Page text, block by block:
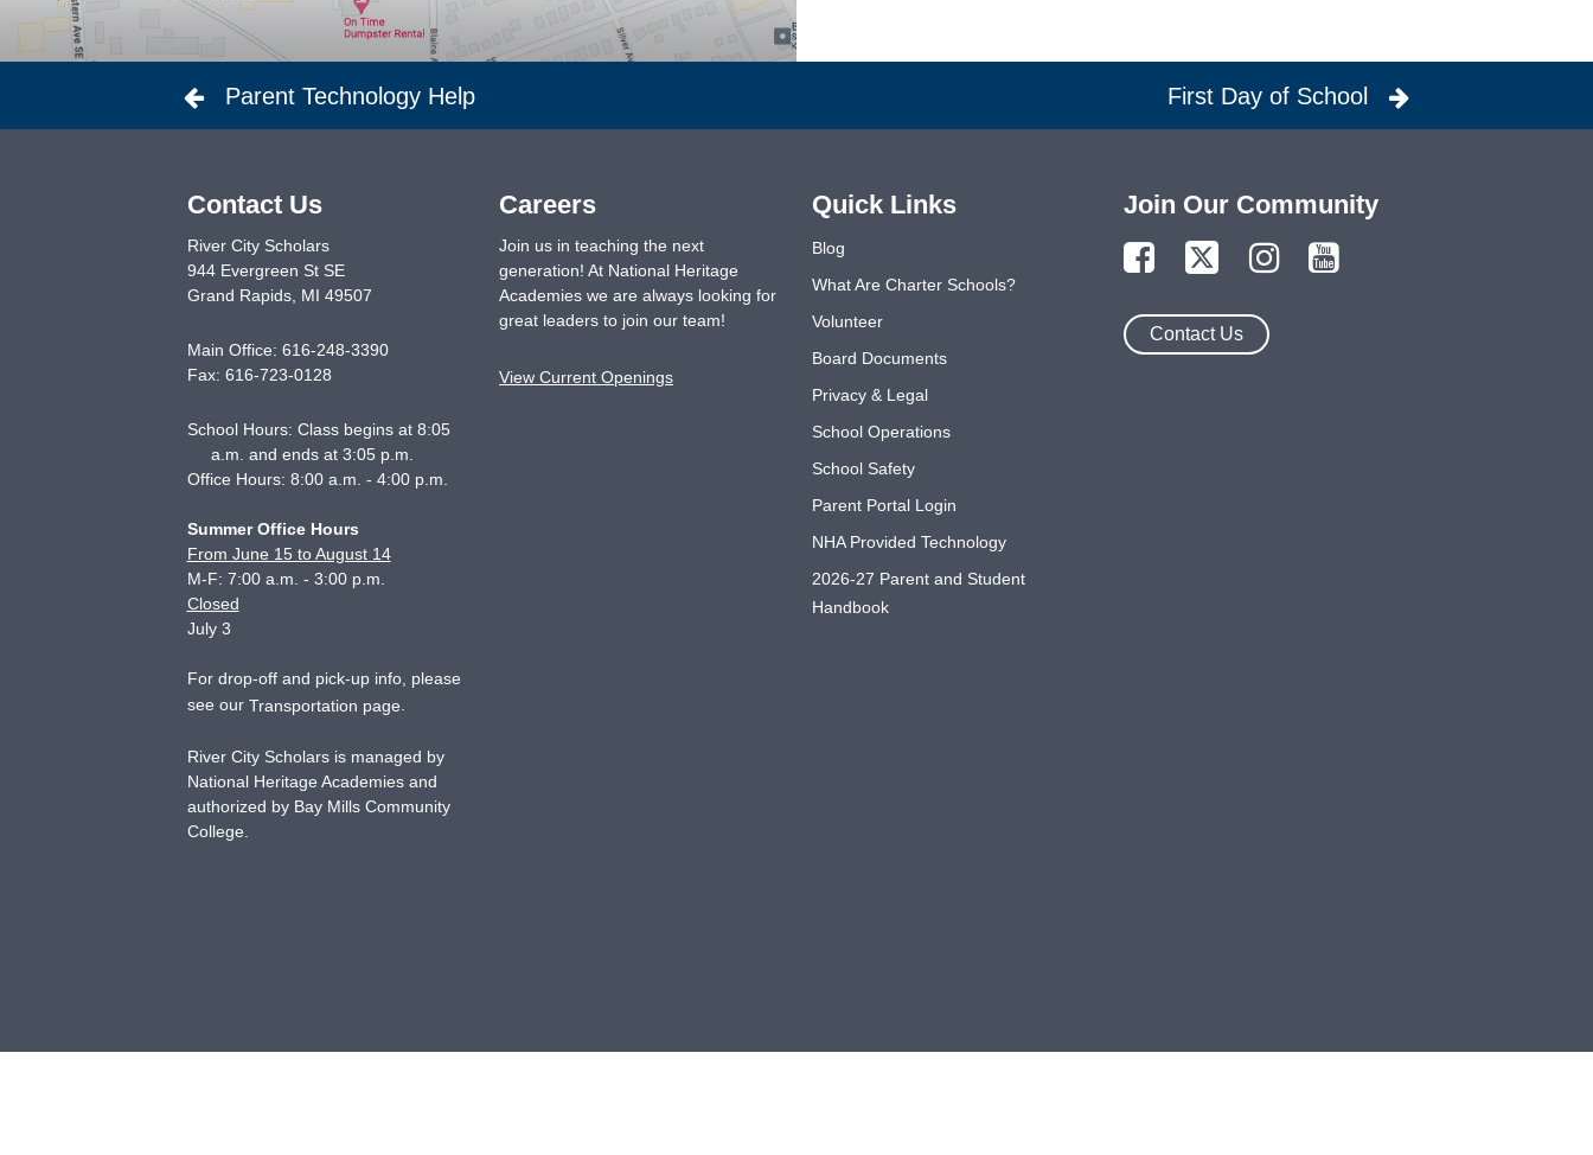
Parent Technology Help First Day of School
Contact Us
River City Scholars
944 Evergreen St SE
Grand Rapids, MI 49507
Main Office: 616-248-3390
Fax: 616-723-0128
School Hours: Class begins at 8:05
a.m. and ends at 3:05 p.m.
Office Hours: 8:00 a.m. - 4:00 p.m.
Summer Office Hours
From June 15 to August 14
M-F: 7:00 a.m. - 3:00 p.m.
Closed
July 3
For drop-off and pick-up info, please
see our Transportation page
River City Scholars is managed by
National Heritage Academies and
authorized by Bay Mills Community
College.
Careers
Join us in teaching the next
generation! At National Heritage
Academies we are always looking for
great leaders to join our team!
View Current Openings
Join Our Community
Contact Us
Quick Links
Blog
What Are Charter Schools?
Volunteer
Board Documents
Privacy & Legal
School Operations
School Safety
Parent Portal Login
NHA Provided Technology
2026-27 Parent and Student
Handbook